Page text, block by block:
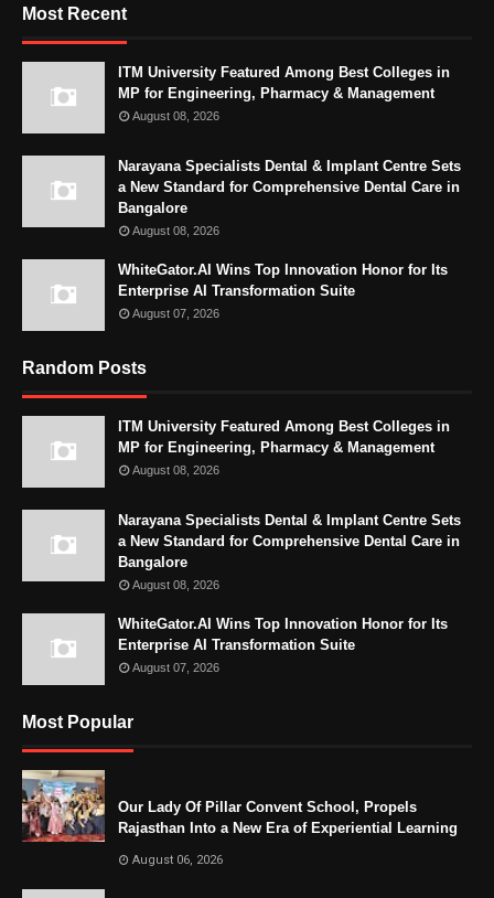
Most Recent
ITM University Featured Among Best Colleges in
MP for Engineering, Pharmacy & Management
August 08, 2026
Narayana Specialists Dental & Implant Centre Sets
a New Standard for Comprehensive Dental Care in
Bangalore
August 08, 2026
WhiteGator.AI Wins Top Innovation Honor for Its
Enterprise AI Transformation Suite
August 07, 2026
Random Posts
ITM University Featured Among Best Colleges in
MP for Engineering, Pharmacy & Management
August 08, 2026
Narayana Specialists Dental & Implant Centre Sets
a New Standard for Comprehensive Dental Care in
Bangalore
August 08, 2026
WhiteGator.AI Wins Top Innovation Honor for Its
Enterprise AI Transformation Suite
August 07, 2026
Most Popular
Our Lady Of Pillar Convent School, Propels
Rajasthan Into a New Era of Experiential Learning
August 06, 2026